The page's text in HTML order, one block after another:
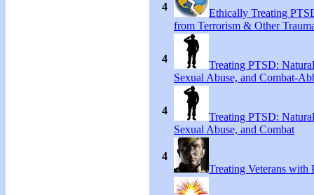
4
Ethically Treating
from Terrorism & Other
4
Treating PTSD:
Sexual Abuse, and Combat-
4
Treating PTSD:
Sexual Abuse, and Combat
4
Treating Veterans with